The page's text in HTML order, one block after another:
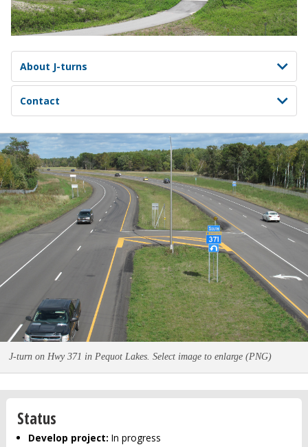
About J-turns
Contact
J-turn on Hwy 371 in Pequot Lakes. Select image to enlarge (PNG)
Status
Develop project: In progress